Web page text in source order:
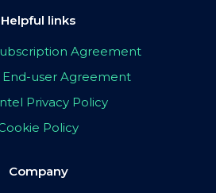
Helpful links
Agreement
user Agreement
Privacy Policy
Policy
Company